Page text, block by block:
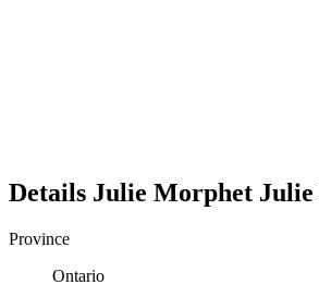
Details Julie Morphet Julie
Province
Ontario